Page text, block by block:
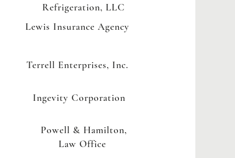
Refrigeration, LLC
Lewis Insurance Agency
Terrell Enterprises, Inc.
Ingevity Corporation
Powell & Hamilton,
Law Office